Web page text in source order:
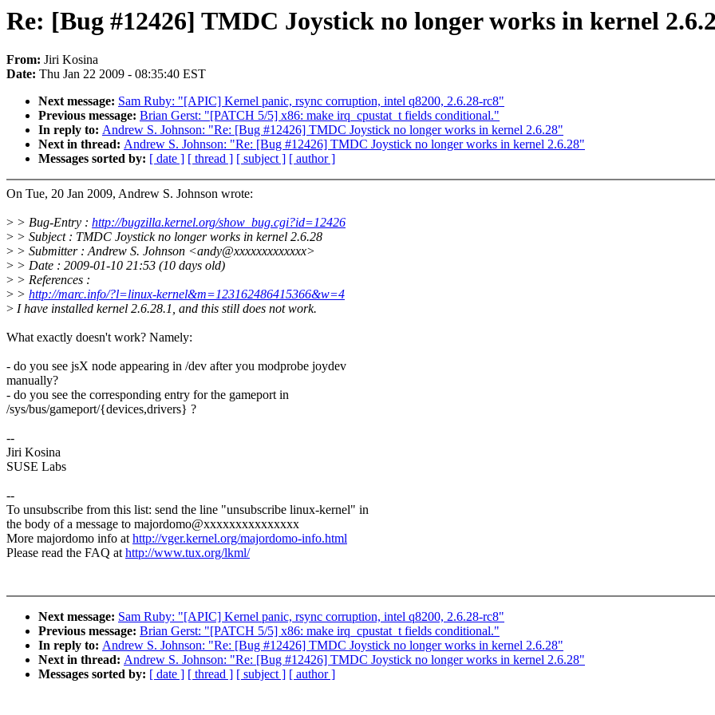
Re: [Bug #12426] TMDC Joystick no longer works in kernel
From: Jiri Kosina
Date: Thu Jan 22 2009 - 08:35:40 EST
Next message: Sam Ruby: "[APIC] Kernel panic, rsync corruption, intel q8200, 2.6.28-rc8"
Previous message: Brian Gerst: "[PATCH 5/5] x86: make irq_cpustat_t fields conditional."
In reply to: Andrew S. Johnson: "Re: [Bug #12426] TMDC Joystick no longer works in kernel 2.6.28"
Next in thread: Andrew S. Johnson: "Re: [Bug #12426] TMDC Joystick no longer works in kernel 2.6.28"
Messages sorted by: [ date ] [ thread ] [ subject ] [ author ]
On Tue, 20 Jan 2009, Andrew S. Johnson wrote:
> > Bug-Entry : http://bugzilla.kernel.org/show_bug.cgi?id=12426
> > Subject : TMDC Joystick no longer works in kernel 2.6.28
> > Submitter : Andrew S. Johnson <andy@xxxxxxxxxxxxx>
> > Date : 2009-01-10 21:53 (10 days old)
> > References :
> > http://marc.info/?l=linux-kernel&m=123162486415366&w=4
> I have installed kernel 2.6.28.1, and this still does not work.
What exactly doesn't work? Namely:
- do you see jsX node appearing in /dev after you modprobe joydev
manually?
- do you see the corresponding entry for the gameport in
/sys/bus/gameport/{devices,drivers} ?
--
Jiri Kosina
SUSE Labs
--
To unsubscribe from this list: send the line "unsubscribe linux-kernel" in
the body of a message to majordomo@xxxxxxxxxxxxxxx
More majordomo info athttp://vger.kernel.org/majordomo-info.html
Please read the FAQ athttp://www.tux.org/lkml/
Next message: Sam Ruby: "[APIC] Kernel panic, rsync corruption, intel q8200, 2.6.28-rc8"
Previous message: Brian Gerst: "[PATCH 5/5] x86: make irq_cpustat_t fields conditional."
In reply to: Andrew S. Johnson: "Re: [Bug #12426] TMDC Joystick no longer works in kernel 2.6.28"
Next in thread: Andrew S. Johnson: "Re: [Bug #12426] TMDC Joystick no longer works in kernel 2.6.28"
Messages sorted by: [ date ] [ thread ] [ subject ] [ author ]